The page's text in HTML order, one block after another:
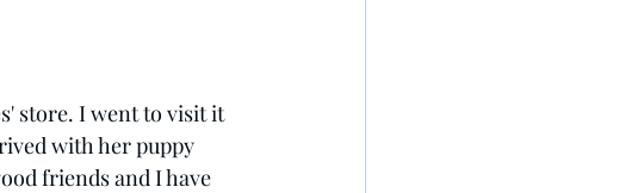
store. I went to visit it
with her puppy
friends and I have